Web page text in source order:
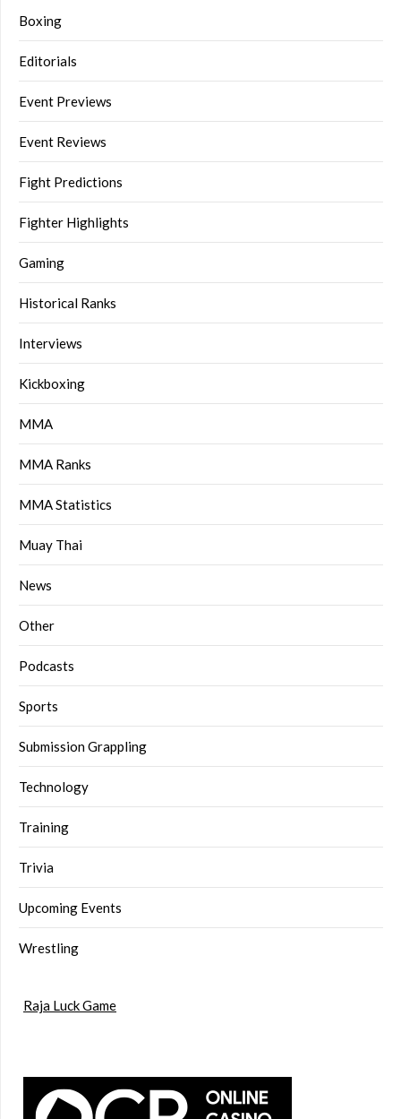
Boxing
Editorials
Event Previews
Event Reviews
Fight Predictions
Fighter Highlights
Gaming
Historical Ranks
Interviews
Kickboxing
MMA
MMA Ranks
MMA Statistics
Muay Thai
News
Other
Podcasts
Sports
Submission Grappling
Technology
Training
Trivia
Upcoming Events
Wrestling
Raja Luck Game